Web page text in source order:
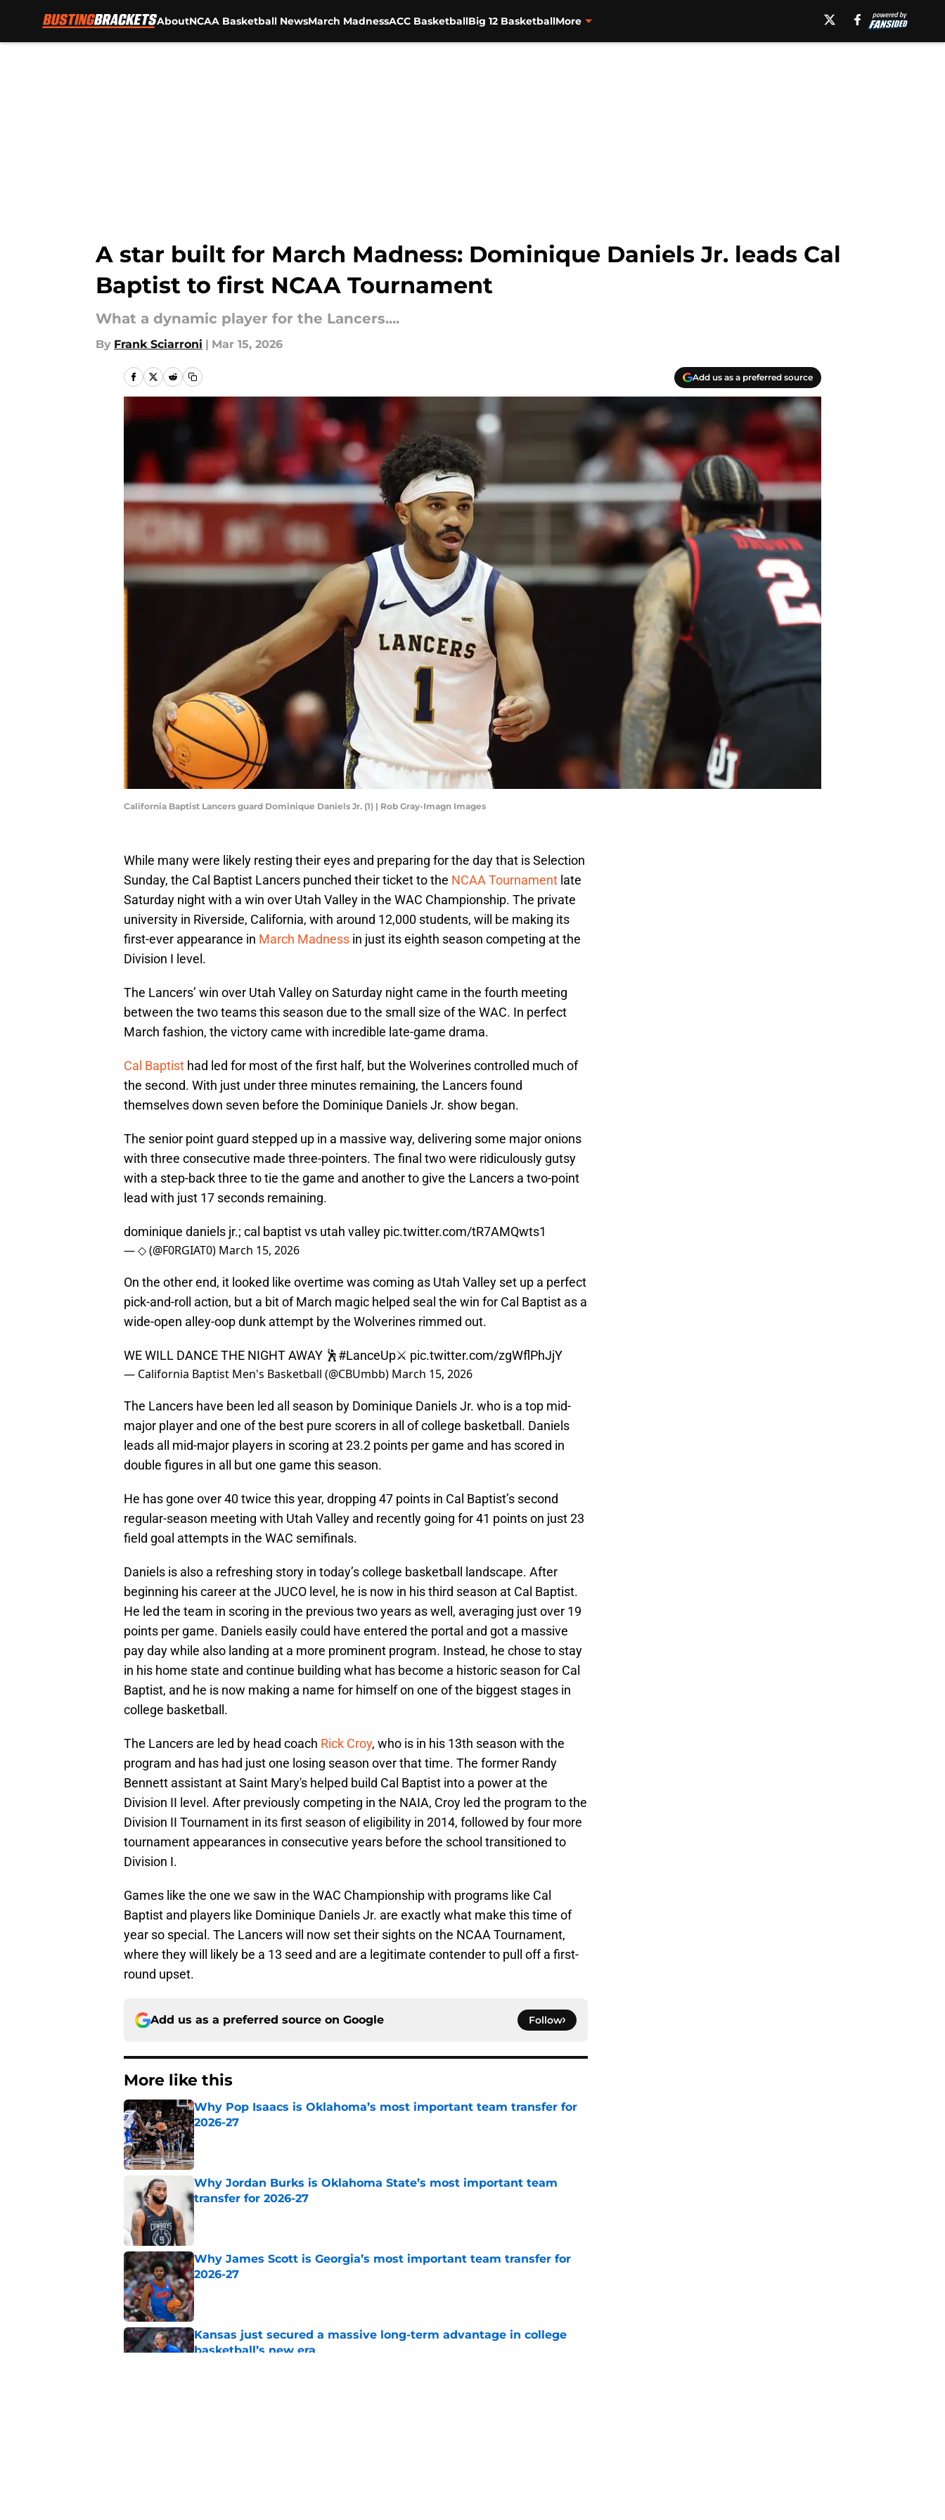
AboutNCAA Basketball NewsMarch MadnessACC BasketballBig 12 BasketballMore
A star built for March Madness: Dominique Daniels Jr. leads Cal
Baptist to first NCAA Tournament
What a dynamic player for the Lancers....
By Frank Sciarroni | Mar 15, 2026
Add us as a preferred source
California Baptist Lancers guard Dominique Daniels Jr. (1) | Rob Gray-Imagn Images
While many were likely resting their eyes and preparing for the day that is Selection
Sunday, the Cal Baptist Lancers punched their ticket to the NCAA Tournament late
Saturday night with a win over Utah Valley in the WAC Championship. The private
university in Riverside, California, with around 12,000 students, will be making its
first-ever appearance in March Madness in just its eighth season competing at the
Division I level.
The Lancers’ win over Utah Valley on Saturday night came in the fourth meeting
between the two teams this season due to the small size of the WAC. In perfect
March fashion, the victory came with incredible late-game drama.
Cal Baptist had led for most of the first half, but the Wolverines controlled much of
the second. With just under three minutes remaining, the Lancers found
themselves down seven before the Dominique Daniels Jr. show began.
The senior point guard stepped up in a massive way, delivering some major onions
with three consecutive made three-pointers. The final two were ridiculously gutsy
with a step-back three to tie the game and another to give the Lancers a two-point
lead with just 17 seconds remaining.
dominique daniels jr.; cal baptist vs utah valley pic.twitter.com/tR7AMQwts1
— ◇ (@F0RGIAT0) March 15, 2026
On the other end, it looked like overtime was coming as Utah Valley set up a perfect
pick-and-roll action, but a bit of March magic helped seal the win for Cal Baptist as a
wide-open alley-oop dunk attempt by the Wolverines rimmed out.
WE WILL DANCE THE NIGHT AWAY 🕺#LanceUp⚔️ pic.twitter.com/zgWflPhJjY
— California Baptist Men's Basketball (@CBUmbb) March 15, 2026
The Lancers have been led all season by Dominique Daniels Jr. who is a top mid-
major player and one of the best pure scorers in all of college basketball. Daniels
leads all mid-major players in scoring at 23.2 points per game and has scored in
double figures in all but one game this season.
He has gone over 40 twice this year, dropping 47 points in Cal Baptist’s second
regular-season meeting with Utah Valley and recently going for 41 points on just 23
field goal attempts in the WAC semifinals.
Daniels is also a refreshing story in today’s college basketball landscape. After
beginning his career at the JUCO level, he is now in his third season at Cal Baptist.
He led the team in scoring in the previous two years as well, averaging just over 19
points per game. Daniels easily could have entered the portal and got a massive
pay day while also landing at a more prominent program. Instead, he chose to stay
in his home state and continue building what has become a historic season for Cal
Baptist, and he is now making a name for himself on one of the biggest stages in
college basketball.
The Lancers are led by head coach Rick Croy, who is in his 13th season with the
program and has had just one losing season over that time. The former Randy
Bennett assistant at Saint Mary's helped build Cal Baptist into a power at the
Division II level. After previously competing in the NAIA, Croy led the program to the
Division II Tournament in its first season of eligibility in 2014, followed by four more
tournament appearances in consecutive years before the school transitioned to
Division I.
Games like the one we saw in the WAC Championship with programs like Cal
Baptist and players like Dominique Daniels Jr. are exactly what make this time of
year so special. The Lancers will now set their sights on the NCAA Tournament,
where they will likely be a 13 seed and are a legitimate contender to pull off a first-
round upset.
Add us as a preferred source on Google Follow
More like this
Why Pop Isaacs is Oklahoma’s most important team transfer for
2026-27
Published by on Invalid Date
Why Jordan Burks is Oklahoma State’s most important team
transfer for 2026-27
Published by on Invalid Date
Why James Scott is Georgia’s most important team transfer for
2026-27
Published by on Invalid Date
Kansas just secured a massive long-term advantage in college
basketball’s new era